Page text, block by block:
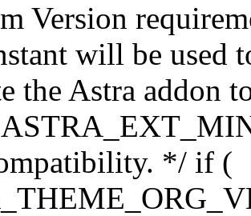
Version
will be used
the Astra addon
*/ if (